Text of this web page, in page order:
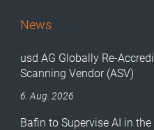
News
usd AG Globally Re-
Scanning Vendor (ASV)
6. Aug. 2026
Bafin to Supervise AI in